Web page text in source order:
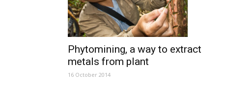
Phytomining, a way to extract
metals from plant
16 October 2014